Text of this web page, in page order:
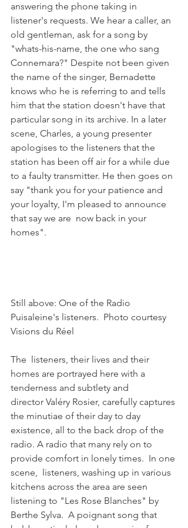
answering the phone taking in
listener's requests. We hear a caller, an
old gentleman, ask for a song by
"whats-his-name, the one who sang
Connemara?" Despite not been given
the name of the singer, Bernadette
knows who he is referring to and tells
him that the station doesn't have that
particular song in its archive. In a later
scene, Charles, a young presenter
apologises to the listeners that the
station has been off air for a while due
to a faulty transmitter. He then goes on
say "thank you for your patience and
your loyalty, I'm pleased to announce
that say we are  now back in your
homes".
Still above: One of the Radio
Puisaleine's listeners.  Photo courtesy
Visions du Réel
The  listeners, their lives and their
homes are portrayed here with a
tenderness and subtlety and
director Valéry Rosier, carefully captures
the minutiae of their day to day
existence, all to the back drop of the
radio. A radio that many rely on to
provide comfort in lonely times.  In one
scene,  listeners, washing up in various
kitchens across the area are seen
listening to "Les Rose Blanches" by
Berthe Sylva.  A poignant song that